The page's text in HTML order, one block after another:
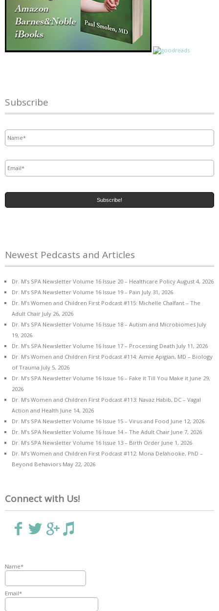
Subscribe
Newest Pedcasts and Articles
Dr. M’s SPA Newsletter Volume 16 Issue 20 – Healthcare Policy August 4, 2026
Dr. M’s SPA Newsletter Volume 16 Issue 19 – Pain July 31, 2026
Dr. M’s Women and Children First Podcast #115: Michelle Chalfant – The
Adult Chair July 26, 2026
Dr. M’s SPA Newsletter Volume 16 Issue 18 – Autism and Microbiomes July
19, 2026
Dr. M’s SPA Newsletter Volume 16 Issue 17 – Processing Death July 11, 2026
Dr. M’s Women and Children First Podcast #114: Aimie Apigian, MD – Biology
of Trauma July 5, 2026
Dr. M’s SPA Newsletter Volume 16 Issue 16 – Fake it Till You Make it June 29,
2026
Dr. M’s Women and Children First Podcast #113: Navaz Habib, DC – Vagal
Action and Health June 14, 2026
Dr. M’s SPA Newsletter Volume 16 Issue 15 – Virus and Food June 12, 2026
Dr. M’s SPA Newsletter Volume 16 Issue 14 – The Adult Chair June 7, 2026
Dr. M’s SPA Newsletter Volume 16 Issue 13 – Birth Order June 1, 2026
Dr. M’s Women and Children First Podcast #112: Mona Delahooke, PhD –
Beyond Behaviors May 22, 2026
Connect with Us!
Name*
Email*